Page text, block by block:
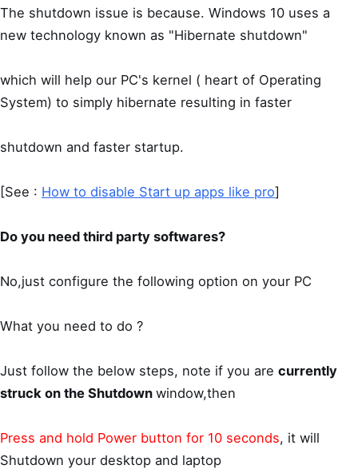
The shutdown issue is because. Windows 10 uses a
new technology known as "Hibernate shutdown"
which will help our PC's kernel ( heart of Operating
System) to simply hibernate resulting in faster
shutdown and faster startup.
[See : How to disable Start up apps like pro]
Do you need third party softwares?
No,just configure the following option on your PC
What you need to do ?
Just follow the below steps, note if you are currently
struck on the Shutdown window,then
Press and hold Power button for 10 seconds, it will
Shutdown your desktop and laptop